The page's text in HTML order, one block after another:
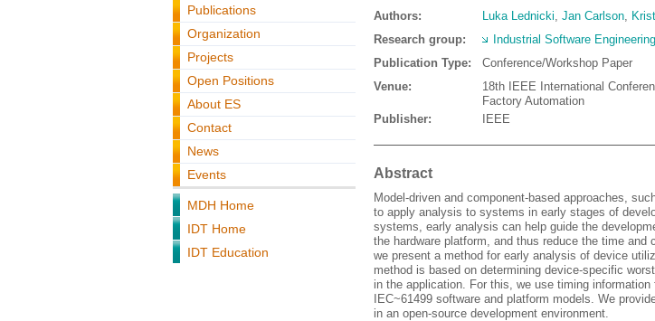
Publications
Organization
Projects
Open Positions
About ES
Contact
News
Events
MDH Home
IDT Home
IDT Education
Authors: Luka Lednicki, Jan Carlson,
Research group:
Industrial Software Engineering
Publication Type:
Conference/Workshop Paper
Venue:
18th IEEE International
Factory Automation
Publisher:
IEEE
Abstract
Model-driven and component-based approaches,
to apply analysis to systems in early stages of
systems, early analysis can help guide the
the hardware platform, and thus reduce the time
we present a method for early analysis of device
method is based on determining device-specific
in the application. For this, we use timing
IEC~61499 software and platform models. We
in an open-source development environment.